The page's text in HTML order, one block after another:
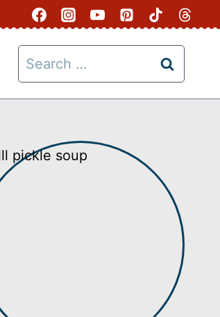
Search
for: